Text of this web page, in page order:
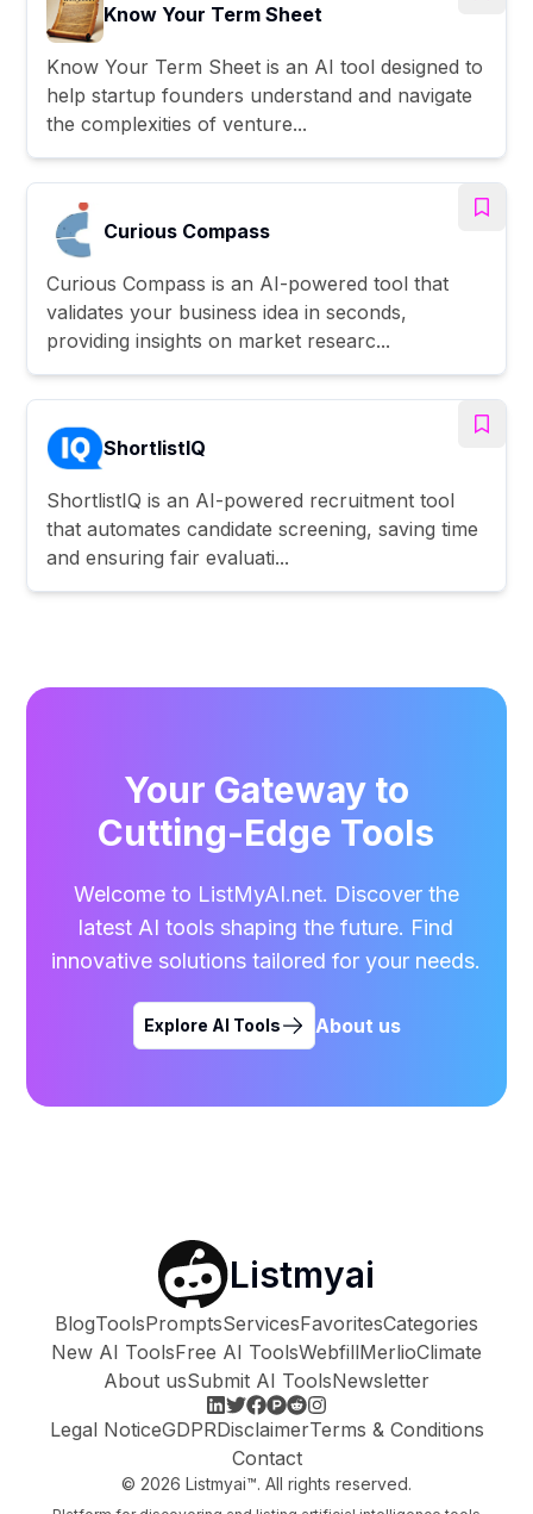
Know Your Term Sheet
Know Your Term Sheet is an AI tool designed to
help startup founders understand and navigate
the complexities of venture...
Curious Compass
Curious Compass is an AI-powered tool that
validates your business idea in seconds,
providing insights on market researc...
ShortlistIQ
ShortlistIQ is an AI-powered recruitment tool
that automates candidate screening, saving time
and ensuring fair evaluati...
Your Gateway to
Cutting-Edge Tools
Welcome to ListMyAI.net. Discover the
latest AI tools shaping the future. Find
innovative solutions tailored for your needs.
Explore AI Tools About us
Listmyai
BlogToolsPromptsServicesFavoritesCategories
New AI ToolsFree AI ToolsWebfillMerlioClimate
About usSubmit AI ToolsNewsletter
Legal NoticeGDPRDisclaimerTerms & Conditions
Contact
© 2026 Listmyai™. All rights reserved.